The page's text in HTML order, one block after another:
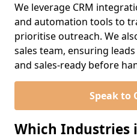
We leverage CRM
and automation tools to
prioritise outreach. We
sales team, ensuring
and sales-ready before
Speak to
Which Industries